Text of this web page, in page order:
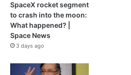
SpaceX rocket segment
to crash into the moon:
What happened? |
Space News
3 days ago